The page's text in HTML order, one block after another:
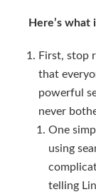
Here’s
First, stop
that
powerful
never
One
using
telling